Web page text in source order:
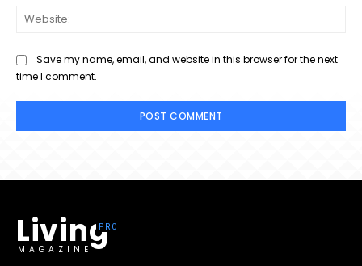
Save my name, email, and website in this browser for the next
time I comment.
Living
MAGAZINE